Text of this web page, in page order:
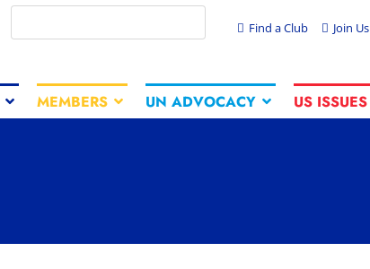
Find a Club Join Us
MEMBERS UN ADVOCACY US ISSUES